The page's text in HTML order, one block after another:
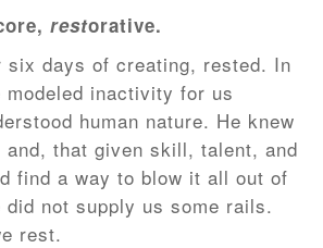
restorative.
six days of creating, rested. In
modeled inactivity for us
human nature. He knew
and, that given skill, talent, and
find a way to blow it all out of
not supply us some rails.
rest.